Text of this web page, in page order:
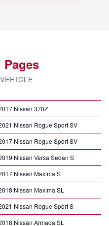
Pages
Nissan 370Z
Nissan Rogue Sport SV
Nissan Rogue Sport SV
Nissan Versa Sedan S
Nissan Maxima S
Nissan Maxima SL
Nissan Rogue Sport S
Nissan Armada SL